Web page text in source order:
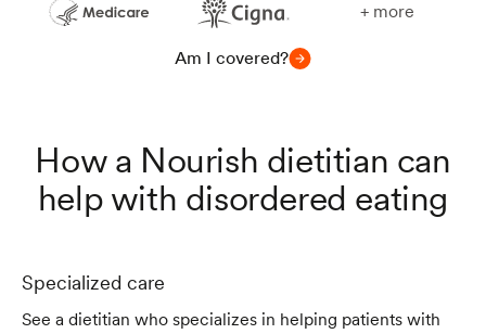
+ more
Am I covered?
How a Nourish dietitian can
help with disordered eating
Specialized care
See a dietitian who specializes in helping patients with